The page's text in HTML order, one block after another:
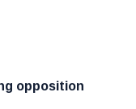
opposition